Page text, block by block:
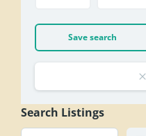
Save search
Search Listings